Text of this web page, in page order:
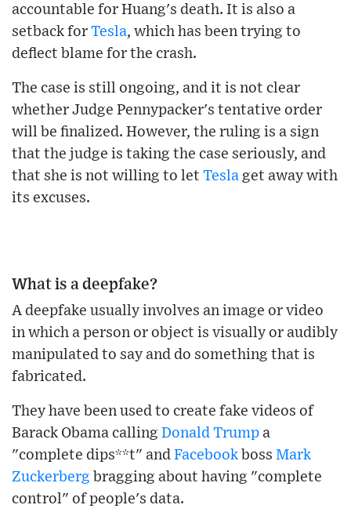
accountable for Huang's death. It is also a
setback for Tesla, which has been trying to
deflect blame for the crash.
The case is still ongoing, and it is not clear
whether Judge Pennypacker's tentative order
will be finalized. However, the ruling is a sign
that the judge is taking the case seriously, and
that she is not willing to let Tesla get away with
its excuses.
What is a deepfake?
A deepfake usually involves an image or video
in which a person or object is visually or audibly
manipulated to say and do something that is
fabricated.
They have been used to create fake videos of
Barack Obama calling Donald Trump a
"complete dips**t" and Facebook boss Mark
Zuckerberg bragging about having "complete
control" of people's data.